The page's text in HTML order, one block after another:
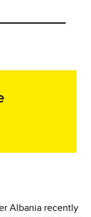
Albania recently